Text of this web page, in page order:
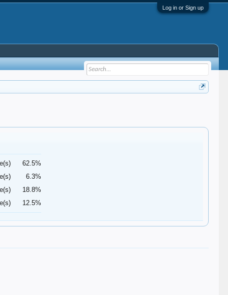
Log in or Sign up
62.5%
6.3%
18.8%
12.5%